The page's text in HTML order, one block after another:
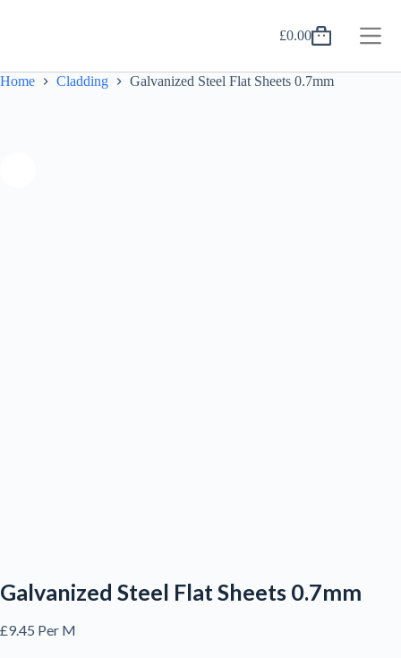
Shopping
£0.00
Home Cladding Galvanized Steel Flat Sheets 0.7mm
Galvanized Steel Flat Sheets 0.7mm
£9.45 Per M